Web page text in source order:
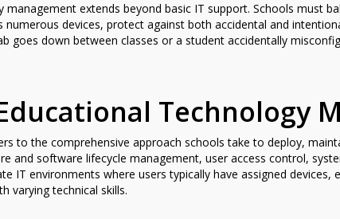
extends beyond basic IT support. Schools must
devices, protect against both accidental and
goes down between classes or a student accidentally
Technology
to the comprehensive approach schools take to deploy,
and software lifecycle management, user access control,
IT environments where users typically have assigned
varying technical skills.